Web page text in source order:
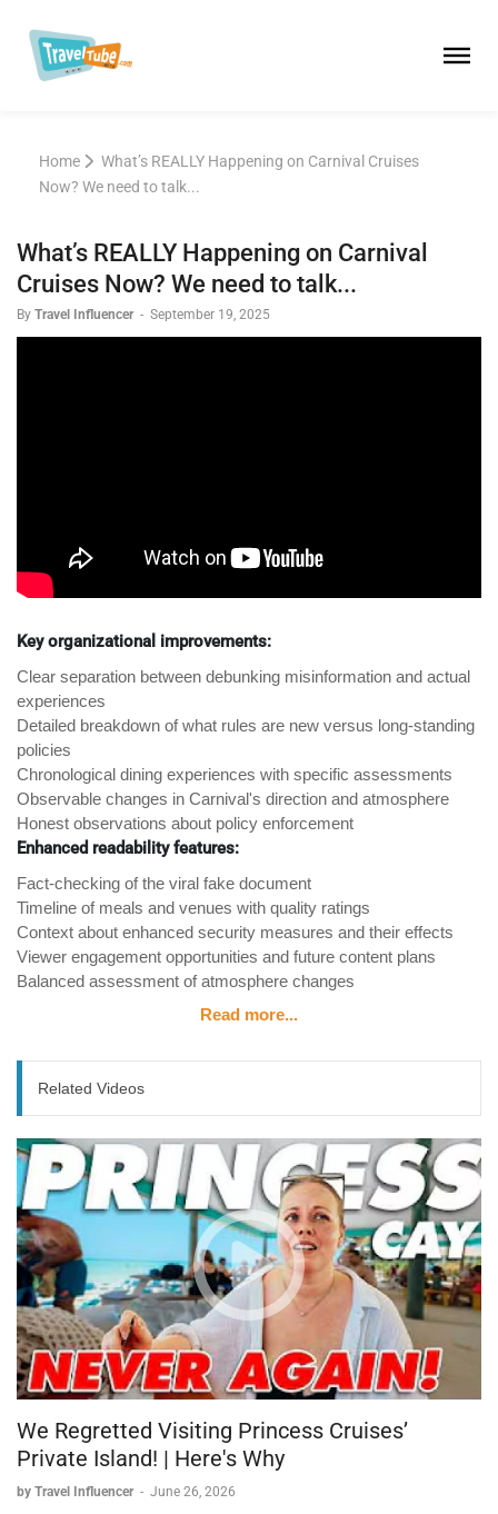
Home
What’s REALLY Happening on Carnival Cruises
Now? We need to talk...
What’s REALLY Happening on Carnival
Cruises Now? We need to talk...
By Travel Influencer - September 19, 2025
Key organizational improvements:
Clear separation between debunking misinformation and actual
experiences
Detailed breakdown of what rules are new versus long-standing
policies
Chronological dining experiences with specific assessments
Observable changes in Carnival's direction and atmosphere
Honest observations about policy enforcement
Enhanced readability features:
Fact-checking of the viral fake document
Timeline of meals and venues with quality ratings
Context about enhanced security measures and their effects
Viewer engagement opportunities and future content plans
Balanced assessment of atmosphere changes
Read more...
Related Videos
We Regretted Visiting Princess Cruises’
Private Island! | Here's Why
by Travel Influencer - June 26, 2026